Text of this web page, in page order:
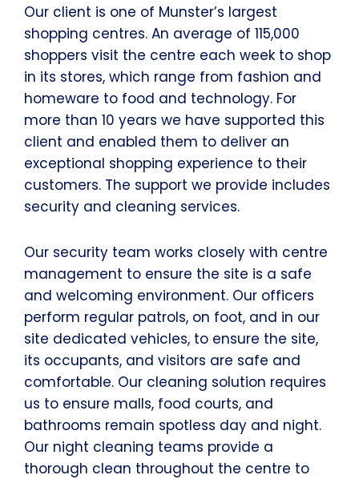
Our client is one of Munster’s largest
shopping centres. An average of 115,000
shoppers visit the centre each week to shop
in its stores, which range from fashion and
homeware to food and technology. For
more than 10 years we have supported this
client and enabled them to deliver an
exceptional shopping experience to their
customers. The support we provide includes
security and cleaning services.
Our security team works closely with centre
management to ensure the site is a safe
and welcoming environment. Our officers
perform regular patrols, on foot, and in our
site dedicated vehicles, to ensure the site,
its occupants, and visitors are safe and
comfortable. Our cleaning solution requires
us to ensure malls, food courts, and
bathrooms remain spotless day and night.
Our night cleaning teams provide a
thorough clean throughout the centre to